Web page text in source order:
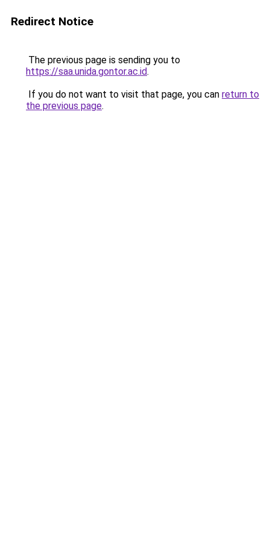
Redirect Notice
The previous page is sending you to
https://saa.unida.gontor.ac.id.
If you do not want to visit that page, you can return to
the previous page.